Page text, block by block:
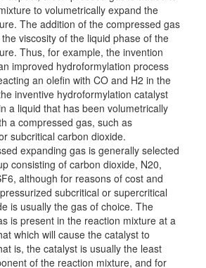
to volumetrically expand the
The addition of the compressed gas
viscosity of the liquid phase of the
Thus, for example, the invention
improved hydroformylation process
an olefin with CO and H2 in the
inventive hydroformylation catalyst
a liquid that has been volumetrically
a compressed gas, such as
subcritical carbon dioxide.
expanding gas is generally selected
consisting of carbon dioxide, N20,
although for reasons of cost and
subcritical or supercritical
is usually the gas of choice. The
is present in the reaction mixture at a
which will cause the catalyst to
is, the catalyst is usually the least
of the reaction mixture, and for